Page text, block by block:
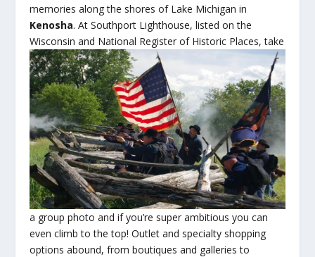
memories along the shores of Lake Michigan in
Kenosha. At Southport Lighthouse, listed on the
Wisconsin and National Registerof Historic Places, take
a group photo and if you’re super ambitious you can
even climb to the top! Outlet and specialty shopping
options abound, from boutiques and galleries to